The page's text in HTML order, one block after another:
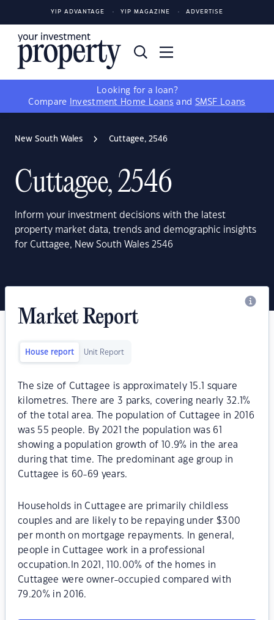
YIP ADVANTAGE YIP MAGAZINE ADVERTISE
Looking for a loan?
Compare
Investment Home Loans and SMSF Loans
New South Wales Cuttagee, 2546
Cuttagee, 2546
Inform your investment decisions with the latest
property market data, trends and demographic insights
for Cuttagee, New South Wales 2546
Market Report
House report Unit Report
The size of Cuttagee is approximately 15.1 square
kilometres. There are 3 parks, covering nearly 32.1%
of the total area. The population of Cuttagee in 2016
was 55 people. By 2021 the population was 61
showing a population growth of 10.9% in the area
during that time. The predominant age group in
Cuttagee is 60-69 years.
Households in Cuttagee are primarily childless
couples and are likely to be repaying under $300
per month on mortgage repayments. In general,
people in Cuttagee work in a professional
occupation.In 2021, 110.00% of the homes in
Cuttagee were owner-occupied compared with
79.20% in 2016.